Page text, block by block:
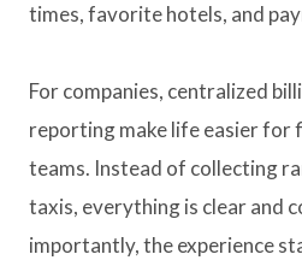
times, favorite hotels, and
For companies, centralized
reporting make life easier for
teams. Instead of collecting
taxis, everything is clear and
importantly, the experience